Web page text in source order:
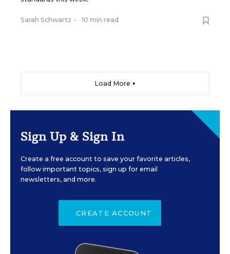
Sarah Schwartz • 10 min read
Load More ▼
Sign Up & Sign In
Create a free account to save your favorite articles,
follow important topics, sign up for email
newsletters, and more.
CREATE ACCOUNT